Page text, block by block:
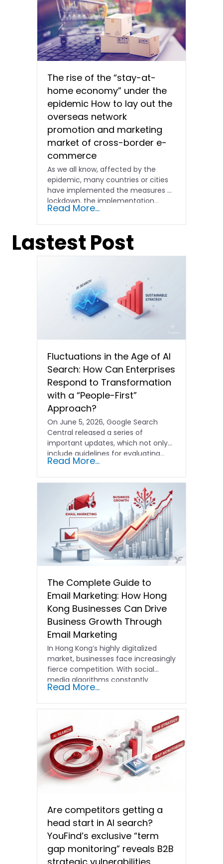
The rise of the “stay-at-
home economy” under the
epidemic How to lay out the
overseas network
promotion and marketing
market of cross-border e-
commerce
As we all know, affected by the
epidemic, many countries or cities
have implemented the measures of
lockdown, the implementation...
Read More...
Lastest Post
Fluctuations in the Age of AI
Search: How Can Enterprises
Respond to Transformation
with a “People-First”
Approach?
On June 5, 2026, Google Search
Central released a series of
important updates, which not only
include guidelines for evaluating…
Read More...
The Complete Guide to
Email Marketing: How Hong
Kong Businesses Can Drive
Business Growth Through
Email Marketing
In Hong Kong’s highly digitalized
market, businesses face increasingly
fierce competition. With social
media algorithms constantly
shifting and advertising costs…
Read More...
Are competitors getting a
head start in AI search?
YouFind’s exclusive “term
gap monitoring” reveals B2B